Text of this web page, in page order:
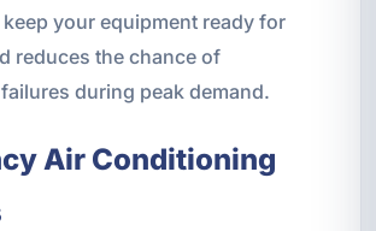
your equipment ready for
reduces the chance of
during peak demand.
Air Conditioning